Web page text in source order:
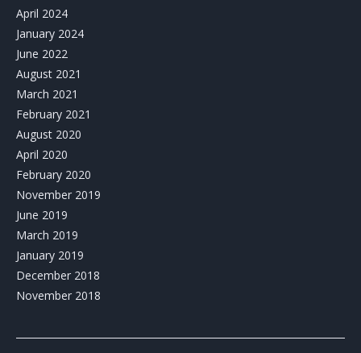
April 2024
January 2024
June 2022
August 2021
March 2021
February 2021
August 2020
April 2020
February 2020
November 2019
June 2019
March 2019
January 2019
December 2018
November 2018